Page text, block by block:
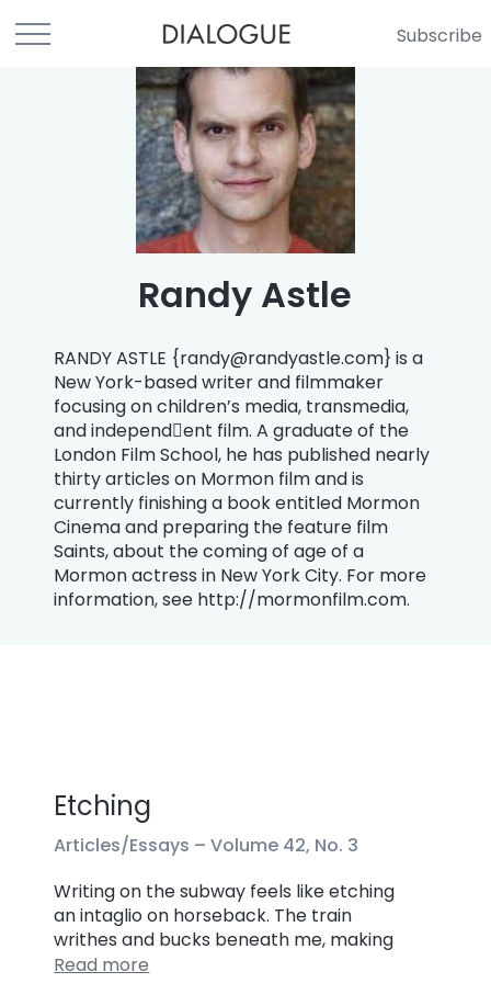
Subscribe
Randy Astle
RANDY ASTLE {randy@randyastle.com} is a
New York-based writer and filmmaker
focusing on children’s media, transmedia,
and independ￾ent film. A graduate of the
London Film School, he has published nearly
thirty articles on Mormon film and is
currently finishing a book entitled Mormon
Cinema and preparing the feature film
Saints, about the coming of age of a
Mormon actress in New York City. For more
information, see http://mormonfilm.com.
Etching
Articles/Essays –Volume 42, No. 3
Writing on the subway feels like etching
an intaglio on horseback. The train
writhes and bucks beneath me, making
Read more